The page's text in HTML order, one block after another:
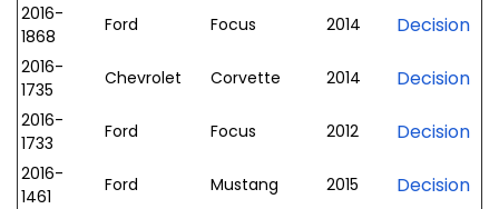
2016-
1868
Ford Focus 2014 Decision
2016-
1735
Chevrolet Corvette 2014 Decision
2016-
1733
Ford Focus 2012 Decision
2016-
1461
Ford Mustang 2015 Decision